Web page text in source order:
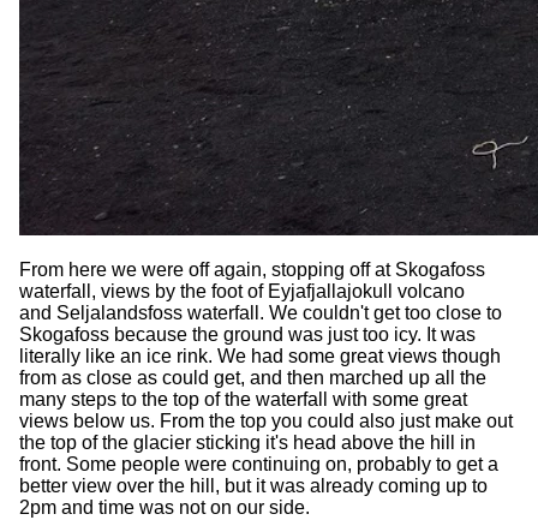
From here we were off again, stopping off at Skogafoss
waterfall, views by the foot of Eyjafjallajokull volcano
and Seljalandsfoss waterfall. We couldn't get too close to
Skogafoss because the ground was just too icy. It was
literally like an ice rink. We had some great views though
from as close as could get, and then marched up all the
many steps to the top of the waterfall with some great
views below us. From the top you could also just make out
the top of the glacier sticking it's head above the hill in
front. Some people were continuing on, probably to get a
better view over the hill, but it was already coming up to
2pm and time was not on our side.